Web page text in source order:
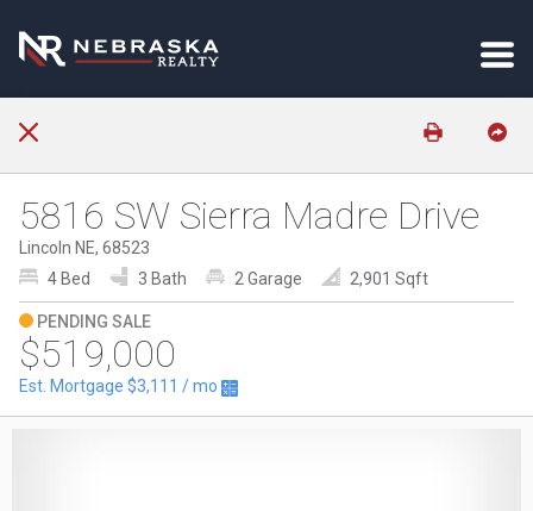
5816 SW Sierra Madre Drive
Lincoln NE, 68523
4 Bed
3 Bath 2 Garage 2,901 Sqft
PENDING SALE
$519,000
Est. Mortgage $3,111 / mo